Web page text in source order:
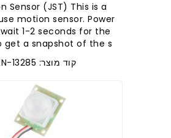
Sensor (JST) This is a
motion sensor. Power
1-2 seconds for the
get a snapshot of the s..
קוד מוצר: SEN-13285